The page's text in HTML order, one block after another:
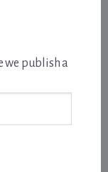
we publish a